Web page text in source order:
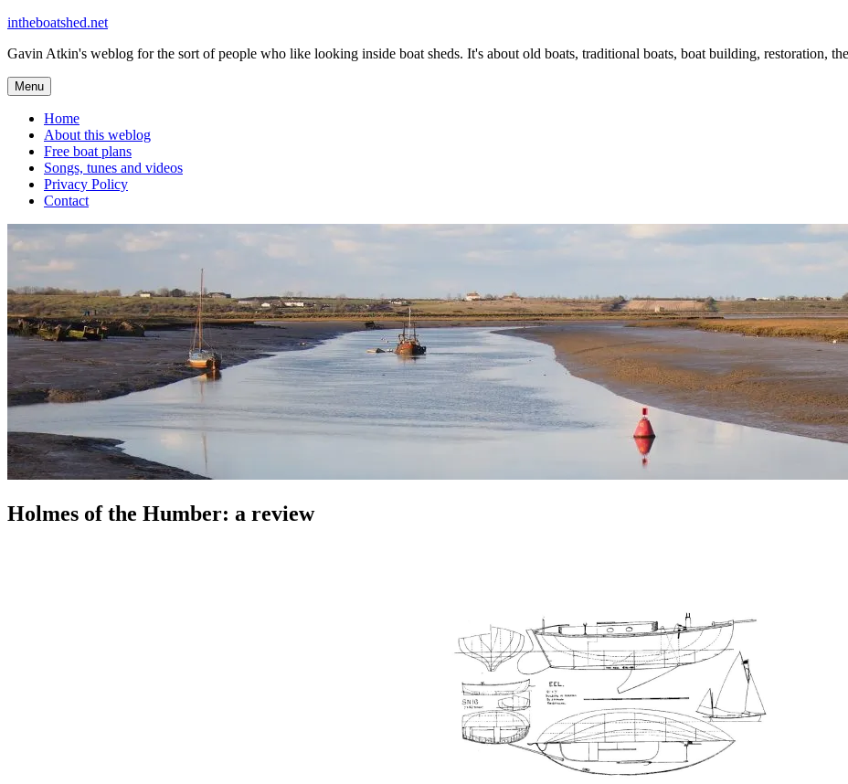
Skip
content
intheboatshed.net
Gavin Atkin's weblog for the sort of people who like looking inside boat sheds. It's about old boats, traditional boats, boat building, restoration,
Menu
Home
About this weblog
Free boat plans
Songs, tunes and videos
Privacy Policy
Contact
Holmes of the Humber: a review